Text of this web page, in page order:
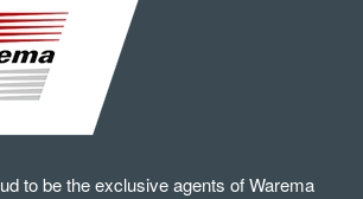
to be the exclusive agents of Warema